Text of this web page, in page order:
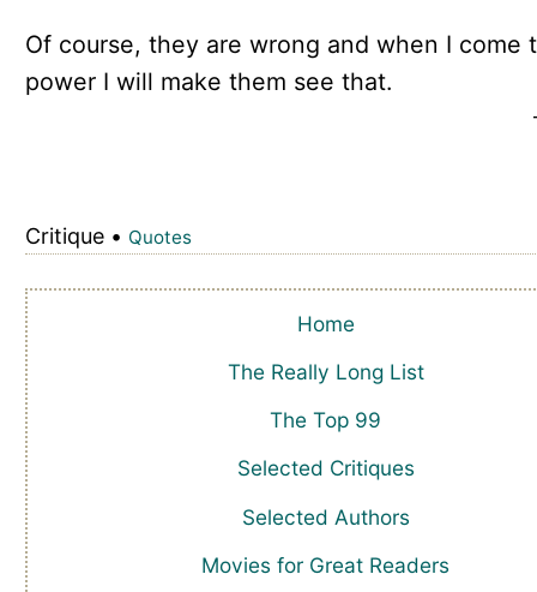
Of course, they are wrong and when I come
power I will make them see that.
Critique • Quotes
Home
The Really Long List
The Top 99
Selected Critiques
Selected Authors
Movies for Great Readers